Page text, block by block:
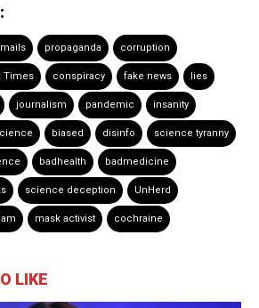
propaganda corruption
Times conspiracy fake news lies
journalism pandemic insanity
biased disinfo science tyranny
badhealth badmedicine
science deception UnHerd
mask activist cochraine
LIKE